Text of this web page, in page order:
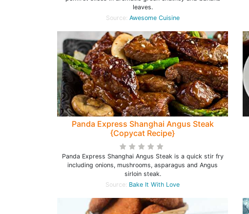
leaves.
Source: Awesome Cuisine
Panda Express Shanghai Angus Steak
{Copycat Recipe}
Panda Express Shanghai Angus Steak is a quick stir fry
including onions, mushrooms, asparagus and Angus
sirloin steak.
Source: Bake It With Love